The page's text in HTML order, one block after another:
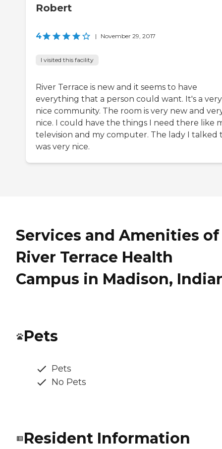
Robert
4 | November 29, 2017
I visited this facility
River Terrace is new and it seems to have
everything that a person could want. It's a very
nice community. The room is very new and
nice. I could have the things I need there like
television and my computer. The lady I talked
was very nice.
Services and Amenities of
River Terrace Health
Campus in Madison,
Pets
Pets
No Pets
Resident Information